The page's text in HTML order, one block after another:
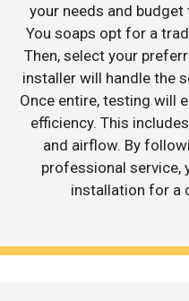
your needs and
You soaps opt for a
Then, select your
installer will handle the
Once entire, testing will
efficiency. This
and airflow. By
professional service,
installation for a